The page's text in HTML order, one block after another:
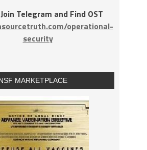
Telegram and Find OST
operational-
security
MARKETPLACE